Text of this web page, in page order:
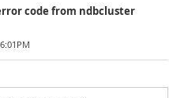
code from ndbcluster